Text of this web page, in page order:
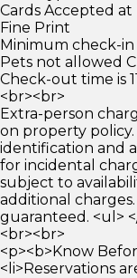
Cards Accepted at
Fine Print
Minimum check-in
Pets not allowed
Check-out time is
<br><br>
Extra-person
on property
identification and
for incidental
subject to
additional
guaranteed. <ul>
<br><br>
<p><b>Know
<li>Reservations